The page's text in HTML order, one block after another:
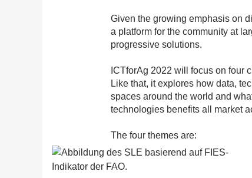
Given the growing emphasis on
a platform for the community at
progressive solutions.
ICTforAg 2022 will focus on four
Like that, it explores how data,
spaces around the world and
technologies benefits all market
The four themes are: